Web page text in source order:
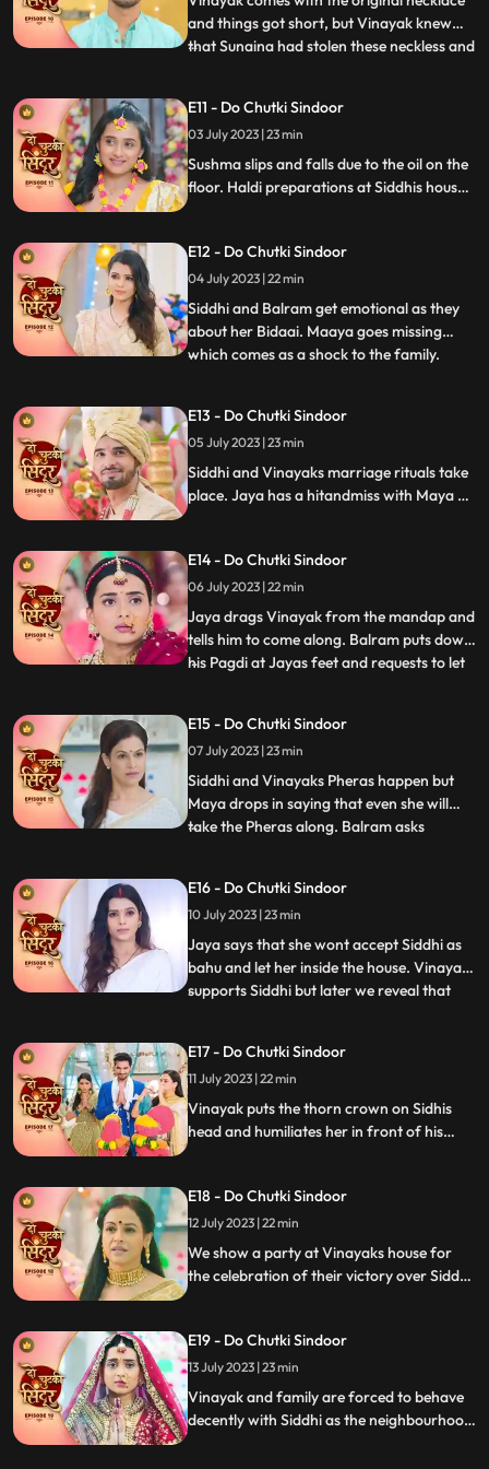
and things got short, but Vinayak knew
that Sunaina had stolen these neckless and
conversation and felt sorry for Vinayak.
Sunaina returns that neckless money to
Siddhi and Siddhi hands that
...
E11 - Do Chutki Sindoor
03 July 2023 | 23 min
Sushma slips and falls due to the oil on the
floor. Haldi preparations at Siddhis house.
drama at at Siddhs house and is arrested
by the cops. The electricity of Siddhis
house is cut off by the goons.
E12 - Do Chutki Sindoor
04 July 2023 | 22 min
Siddhi and Balram get emotional as they
about her Bidaai. Maaya goes missing
which comes as a shock to the family.
residence. Balram spikes a drink for Maya
so that she does not attend Siddhis
wedding. Siddhi comes down for the ri
...
E13 - Do Chutki Sindoor
05 July 2023 | 23 min
Siddhi and Vinayaks marriage rituals take
place. Jaya has a hitandmiss with Maya at
She says that this marriage cannot
happen.
E14 - Do Chutki Sindoor
06 July 2023 | 22 min
Jaya drags Vinayak from the mandap and
tells him to come along. Balram puts down
his Pagdi at Jayas feet and requests to let
someones feet for this marriage. Vinayak
stands in support of Siddhi and tells him to
make her dec
...
E15 - Do Chutki Sindoor
07 July 2023 | 23 min
Siddhi and Vinayaks Pheras happen but
Maya drops in saying that even she will
take the Pheras along. Balram asks
convinces her that she will take her along
in a few days. Siddhi reaches her Sasuraal
but is welcomed by Jaya
...
E16 - Do Chutki Sindoor
10 July 2023 | 23 min
Jaya says that she wont accept Siddhi as
bahu and let her inside the house. Vinayak
supports Siddhi but later we reveal that
humiliates Siddhi in front of the family.
Mahadev is angry and Vinayak for what
he has done but
...
E17 - Do Chutki Sindoor
11 July 2023 | 22 min
Vinayak puts the thorn crown on Sidhis
head and humiliates her in front of his
questions lord shiva as to why he had done
this with her.
E18 - Do Chutki Sindoor
12 July 2023 | 22 min
We show a party at Vinayaks house for
the celebration of their victory over Siddhi.
stay back in the house as she is the Bahu of
the house and Vinayaks wife. Vinayak
catches Siddhis hand to drag her out of
the house.
E19 - Do Chutki Sindoor
13 July 2023 | 23 min
Vinayak and family are forced to behave
decently with Siddhi as the neighbourhood